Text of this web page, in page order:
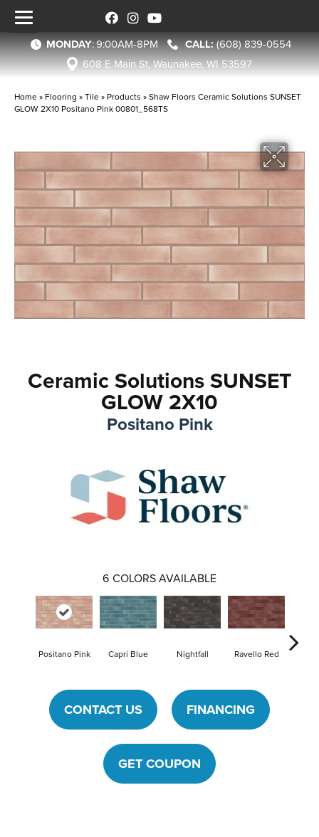
MONDAY:9:00AM-8PM
(608) 839-0554
608 E Main St, Waunakee, WI 53597
Home » Flooring »Tile » Products »Shaw Floors Ceramic Solutions SUNSET
GLOW 2X10 Positano Pink 00801_568TS
Ceramic Solutions SUNSET
GLOW 2X10
Positano Pink
6 COLORS AVAILABLE
Positano Pink Capri Blue Nightfall Ravello Red
CONTACT US FINANCING
GET COUPON